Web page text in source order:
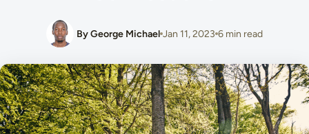
By George Michael Jan 11, 2023 6 min read